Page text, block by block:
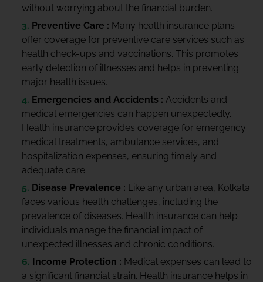
without worrying about the financial burden.
Preventive Care : Many health insurance plans
offer coverage for preventive care services such as
health check-ups and vaccinations. This promotes
early detection of illnesses and helps in preventing
major health issues.
Emergencies and Accidents : Accidents and
medical emergencies can happen unexpectedly.
Health insurance provides coverage for emergency
medical treatments, ambulance services, and
hospitalization expenses, ensuring timely and
adequate care.
Disease Prevalence : Like any urban area, Kolkata
faces various health challenges, including the
prevalence of diseases. Health insurance can help
individuals manage the financial impact of
unexpected illnesses and chronic conditions.
Income Protection : Medical expenses can lead to
a significant financial strain. Health insurance helps in